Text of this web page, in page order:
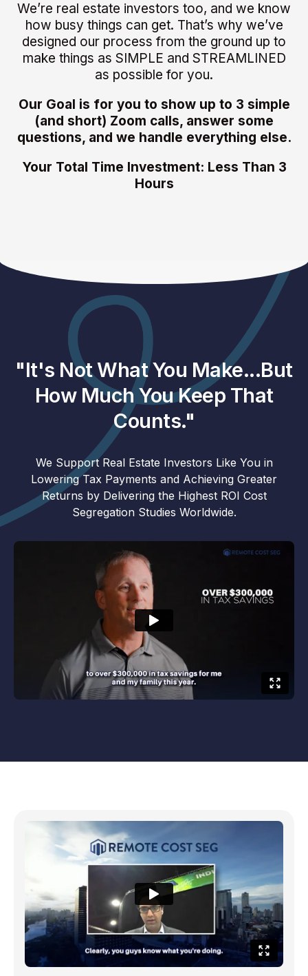
We’re real estate investors too, and we know
how busy things can get. That’s why we’ve
designed our process from the ground up to
make things as SIMPLE and STREAMLINED
as possible for you.
Our Goal is for you to show up to 3 simple
(and short) Zoom calls, answer some
questions, and we handle everything else.
Your Total Time Investment: Less Than 3
Hours
"It's Not What You Make...But
How Much You Keep That
Counts."
We Support Real Estate Investors Like You in
Lowering Tax Payments and Achieving Greater
Returns by Delivering the Highest ROI Cost
Segregation Studies Worldwide.